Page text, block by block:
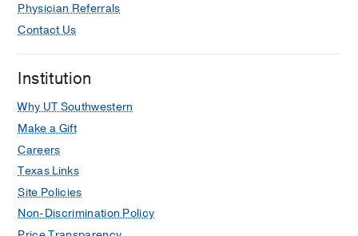
Physician Referrals
Contact Us
Institution
Why UT Southwestern
Make a Gift
Careers
Texas Links
Site Policies
Non-Discrimination Policy